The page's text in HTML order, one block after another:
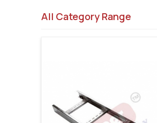
All Category Range